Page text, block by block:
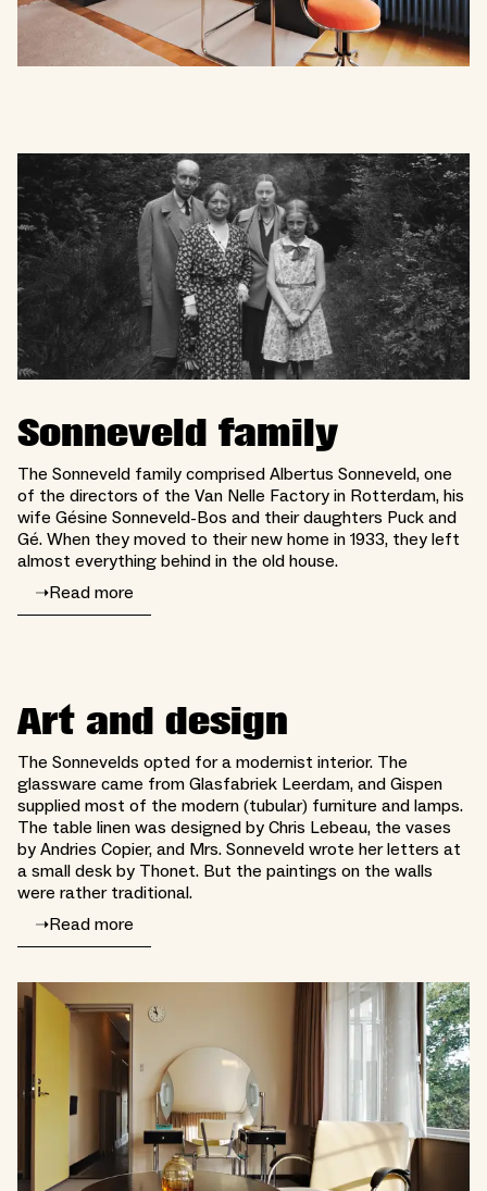
Sonneveld family
The Sonneveld family comprised Albertus Sonneveld, one
of the directors of the Van Nelle Factory in Rotterdam, his
wife Gésine Sonneveld-Bos and their daughters Puck and
Gé. When they moved to their new home in 1933, they left
almost everything behind in the old house.
➝Read more
Art and design
The Sonnevelds opted for a modernist interior. The
glassware came from Glasfabriek Leerdam, and Gispen
supplied most of the modern (tubular) furniture and lamps.
The table linen was designed by Chris Lebeau, the vases
by Andries Copier, and Mrs. Sonneveld wrote her letters at
a small desk by Thonet. But the paintings on the walls
were rather traditional.
➝Read more